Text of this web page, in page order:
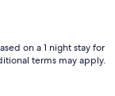
on a 1 night stay for
terms may apply.